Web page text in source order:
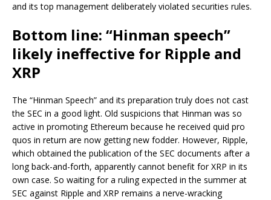
and its top management deliberately violated securities rules.
Bottom line: “Hinman speech”
likely ineffective for Ripple and
XRP
The “Hinman Speech” and its preparation truly does not cast
the SEC in a good light. Old suspicions that Hinman was so
active in promoting Ethereum because he received quid pro
quos in return are now getting new fodder. However, Ripple,
which obtained the publication of the SEC documents after a
long back-and-forth, apparently cannot benefit for XRP in its
own case. So waiting for a ruling expected in the summer at
SEC against Ripple and XRP remains a nerve-wracking